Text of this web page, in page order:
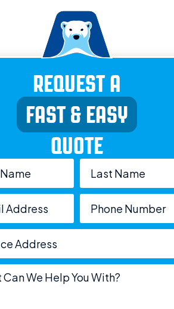
REQUEST A
FAST & EASY
QUOTE